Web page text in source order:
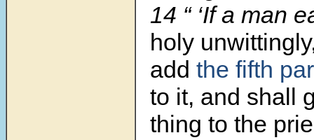
14 “ ‘If a man
holy
add the fifth
to it, and shall
thing to the